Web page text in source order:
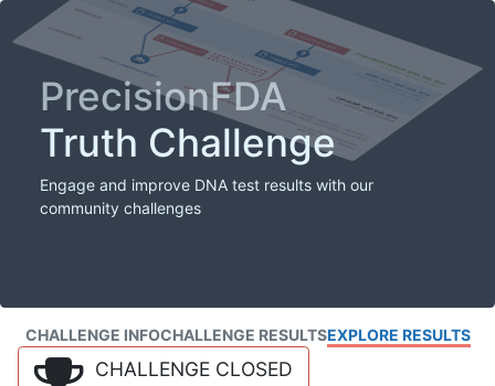
PrecisionFDA
Truth Challenge
Engage and improve DNA test results with our
community challenges
CHALLENGE INFOCHALLENGE RESULTSEXPLORE RESULTS
CHALLENGE CLOSED